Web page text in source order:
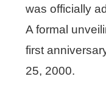
was officially
A formal
first
25, 2000.